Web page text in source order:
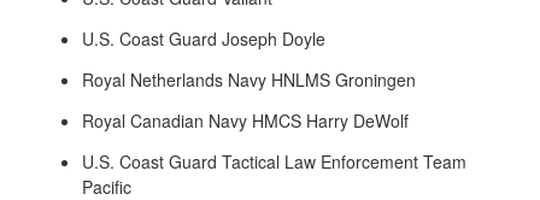
U.S. Coast Guard Joseph Doyle
Royal Netherlands Navy HNLMS Groningen
Royal Canadian Navy HMCS Harry DeWolf
U.S. Coast Guard Tactical Law Enforcement Team
Pacific